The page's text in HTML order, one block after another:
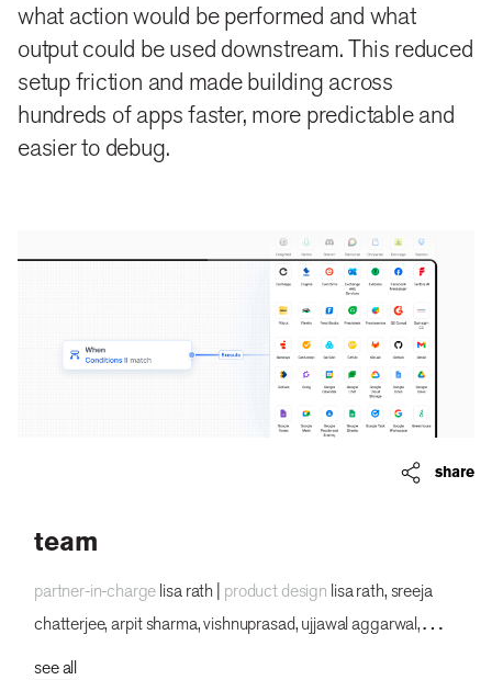
what action would be performed and what
output could be used downstream. This reduced
setup friction and made building across
hundreds of apps faster, more predictable and
easier to debug.
share
team
partner-in-charge lisa rath | product design lisa rath, sreeja
chatterjee, arpit sharma, vishnuprasad, ujjawal aggarwal,
rahul mallik, hariprasad, jatin kumar, durga sai vamsi, lokesh
see all